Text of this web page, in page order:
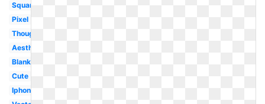
Square
Pixel
Thought
Aesthetic
Blank
Cute
Iphone